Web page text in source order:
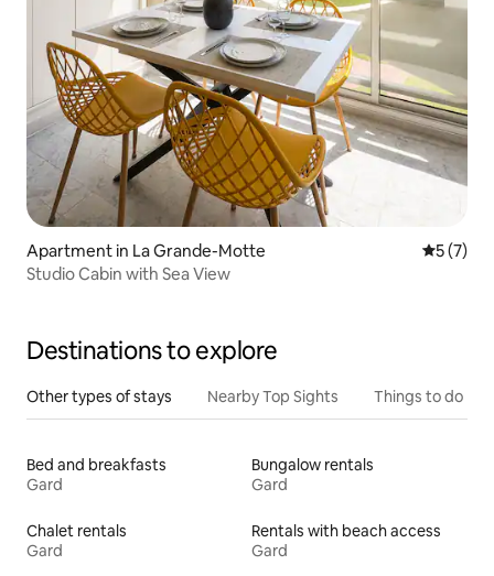
Apartment in La Grande-Motte 5 out of
5 (7)
Studio Cabin with Sea View
Destinations to explore
Other types of stays Nearby Top Sights Things to do
Bed and breakfasts
Gard
Bungalow rentals
Gard
Chalet rentals
Gard
Rentals with beach access
Gard